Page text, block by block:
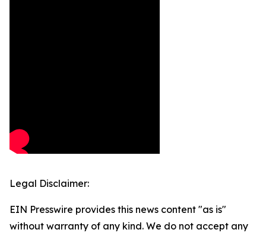
Legal Disclaimer:
EIN Presswire provides this news content "as is"
without warranty of any kind. We do not accept any